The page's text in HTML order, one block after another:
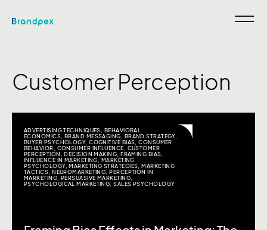
Customer Perception
ADVERTISING TECHNIQUES
BEHAVIORAL
ECONOMICS BRAND MESSAGING BRAND STRATEGY,
BUYER PSYCHOLOGY,COGNITIVE BIAS ,CONSUMER
BEHAVIOR
CONSUMER INFLUENCE
CUSTOMER
PERCEPTION
,DECISION MAKING ,FRAMING BIAS
INFLUENCE IN MARKETING
MARKETING
PSYCHOLOGY,MARKETING STRATEGIES ,MARKETING
TACTICS ,NEUROMARKETING ,PERCEPTION IN
MARKETING PERSUASIVE MARKETING,
PSYCHOLOGICAL MARKETING ,SALES PSYCHOLOGY